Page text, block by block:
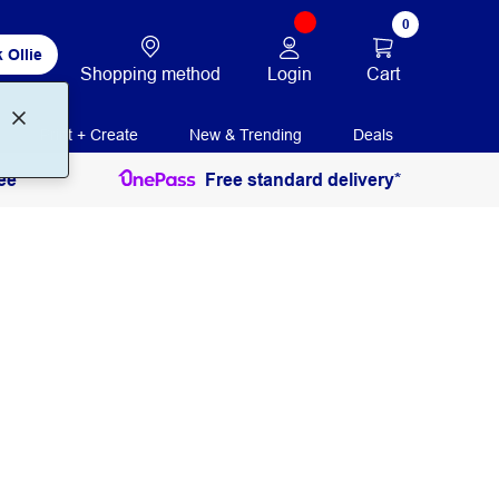
Ollie
Shopping method Login
0
Cart
Print + Create New & Trending Deals
Free standard delivery*